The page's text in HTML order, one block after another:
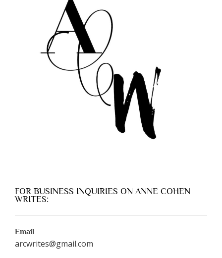
FOR BUSINESS INQUIRIES ON ANNE COHEN
WRITES:
Email
arcwrites@gmail.com